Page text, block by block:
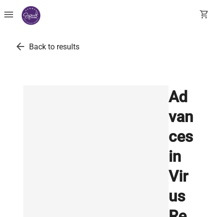
menu shopping_cart
arrow_back Back to results
Ad
van
ces
in
Vir
us